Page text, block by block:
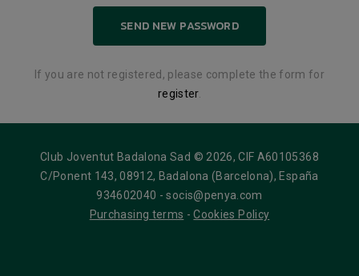
If you are not registered, please complete the form for
register.
Club Joventut Badalona Sad © 2026, CIF A60105368
C/Ponent 143, 08912, Badalona (Barcelona), España
934602040 - socis@penya.com
Purchasing terms -Cookies Policy